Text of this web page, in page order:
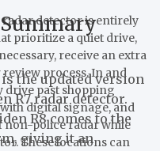
detector is entirely
prioritize a quiet drive,
receive an extra
process. In and
drive past shopping
digital signage, and
non-police radar while
These locations can
the updated version
R7 radar detector.
R8 comes to the
giving it an